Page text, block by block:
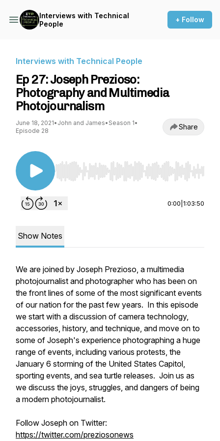
Interviews with Technical
People
+ Follow
Interviews with Technical People
Ep 27: Joseph Prezioso:
Photography and Multimedia
Photojournalism
June 18, 2021• John and James• Season 1•
Episode 28
Share
Use Left/Right to seek, Home/End to jump to
0:00 1:03:50
Show Notes
We are joined by Joseph Prezioso, a multimedia
photojournalist and photographer who has been on
the front lines of some of the most significant events
of our nation for the past few years. In this episode
we start with a discussion of camera technology,
accessories, history, and technique, and move on to
some of Joseph's experience photographing a huge
range of events, including various protests, the
January 6 storming of the United States Capitol,
sporting events, and sea turtle releases. Join us as
we discuss the joys, struggles, and dangers of being
a modern photojournalist.
Follow Joseph on Twitter:
https://twitter.com/preziosonews